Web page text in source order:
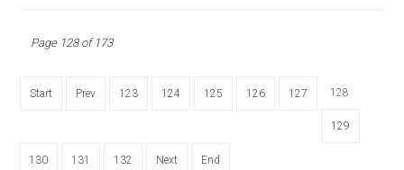
Page 128 of 173
Start Prev 123 124 125 126 127 128
129
130 131 132 Next End